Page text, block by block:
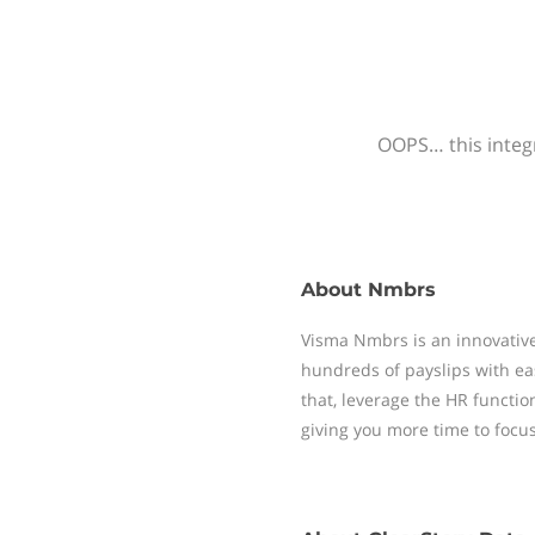
OOPS… this
About Nmbrs
Visma Nmbrs is an
hundreds of payslips with
that, leverage the HR
giving you more time to